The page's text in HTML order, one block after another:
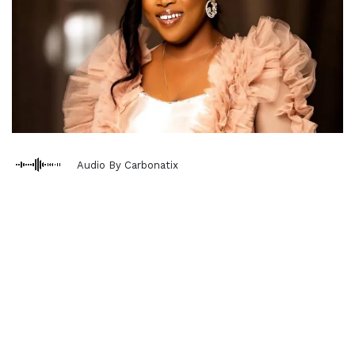
Audio By Carbonatix